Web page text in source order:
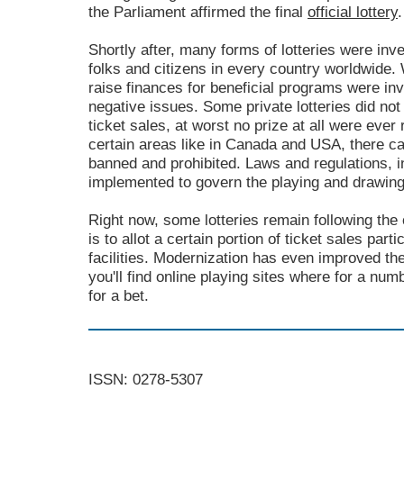
the Parliament affirmed the final official lottery.
Shortly after, many forms of lotteries were
folks and citizens in every country worldwide.
raise finances for beneficial programs were
negative issues. Some private lotteries did
ticket sales, at worst no prize at all were ever
certain areas like in Canada and USA, there
banned and prohibited. Laws and regulations,
implemented to govern the playing and
Right now, some lotteries remain following
is to allot a certain portion of ticket sales
facilities. Modernization has even improved
you'll find online playing sites where for a
for a bet.
ISSN: 0278-5307